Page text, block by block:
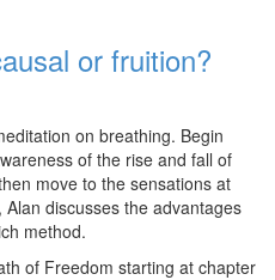
resources for this retreat are
via the
SBI Store.
us afford the audio equipment
podcasts freely available.
low self esteem and the
After the meditation Alan
for Lake Born Vajra form of
with Dudjom Lingpa.
resources for this retreat are
or fruition?
on breathing. Begin
of the rise and fall of
move to the sensations at
discusses the advantages
method.
of Freedom starting at chapter